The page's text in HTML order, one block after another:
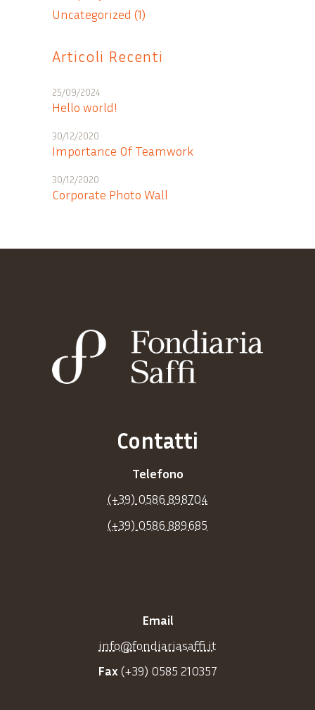
Uncategorized (1)
Articoli Recenti
Hello world!
25/09/2024
Importance Of Teamwork
30/12/2020
Corporate Photo Wall
30/12/2020
Contatti
Telefono
(+39) 0586 898704
(+39) 0586 889685
Email
info@fondiariasaffi.it
Fax (+39) 0585 210357